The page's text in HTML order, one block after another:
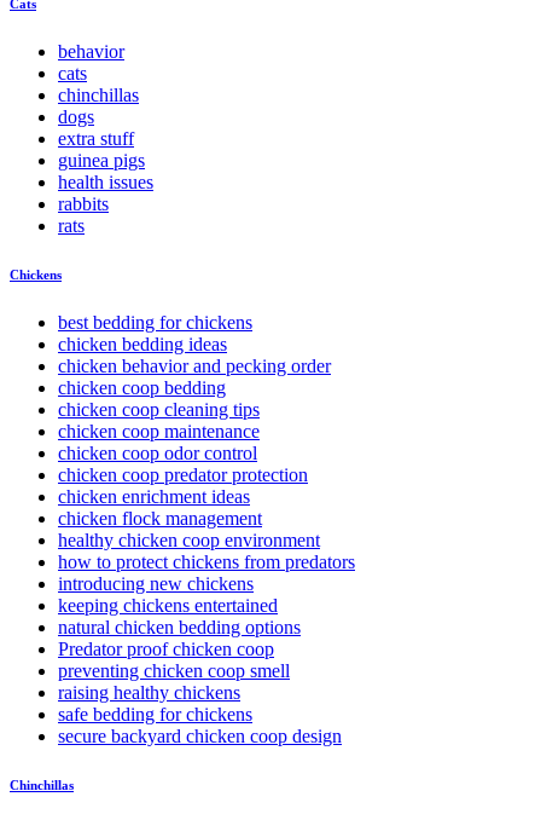
Cats
behavior
cats
chinchillas
dogs
extra stuff
guinea pigs
health issues
rabbits
rats
Chickens
best bedding for chickens
chicken bedding ideas
chicken behavior and pecking order
chicken coop bedding
chicken coop cleaning tips
chicken coop maintenance
chicken coop odor control
chicken coop predator protection
chicken enrichment ideas
chicken flock management
healthy chicken coop environment
how to protect chickens from predators
introducing new chickens
keeping chickens entertained
natural chicken bedding options
Predator proof chicken coop
preventing chicken coop smell
raising healthy chickens
safe bedding for chickens
secure backyard chicken coop design
Chinchillas